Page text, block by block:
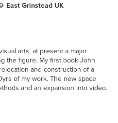
East Grinstead UK
arts, at present a major
the figure. My first book John
and construction of a
of my work. The new space
and an expansion into video.